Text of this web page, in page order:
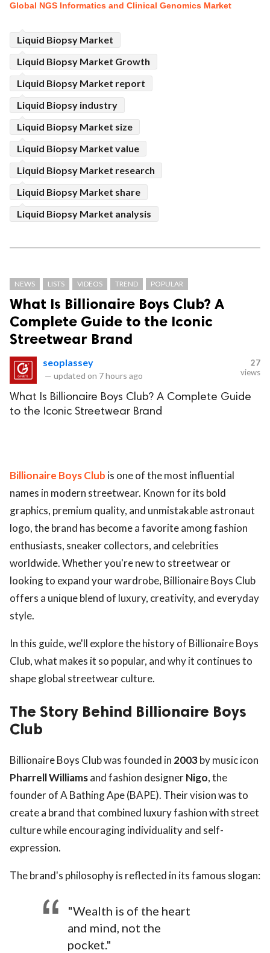
Global NGS Informatics and Clinical Genomics Market
Liquid Biopsy Market
Liquid Biopsy Market Growth
Liquid Biopsy Market report
Liquid Biopsy industry
Liquid Biopsy Market size
Liquid Biopsy Market value
Liquid Biopsy Market research
Liquid Biopsy Market share
Liquid Biopsy Market analysis
NEWS LISTS VIDEOS TREND POPULAR
What Is Billionaire Boys Club? A
Complete Guide to the Iconic
Streetwear Brand
seoplassey
— updated on 7 hours ago
27
views
What Is Billionaire Boys Club? A Complete Guide
to the Iconic Streetwear Brand
Billionaire Boys Club is one of the most influential
names in modern streetwear. Known for its bold
graphics, premium quality, and unmistakable astronaut
logo, the brand has become a favorite among fashion
enthusiasts, sneaker collectors, and celebrities
worldwide. Whether you're new to streetwear or
looking to expand your wardrobe, Billionaire Boys Club
offers a unique blend of luxury, creativity, and everyday
style.
In this guide, we'll explore the history of Billionaire Boys
Club, what makes it so popular, and why it continues to
shape global streetwear culture.
The Story Behind Billionaire Boys
Club
Billionaire Boys Club was founded in 2003by music icon
Pharrell Williamsand fashion designerNigo, the
founder of A Bathing Ape (BAPE). Their vision was to
create a brand that combined luxury fashion with street
culture while encouraging individuality and self-
expression.
The brand's philosophy is reflected in its famous slogan:
"Wealth is of the heart
and mind, not the
pocket."